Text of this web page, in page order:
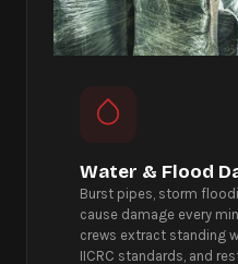
Water & Flood
Burst pipes, storm
cause damage every
crews extract standing
IICRC standards, and